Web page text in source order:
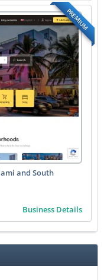
PREMIUM
and South
Business Details